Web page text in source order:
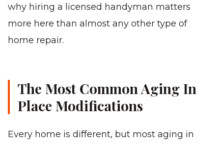
why hiring a licensed handyman matters
more here than almost any other type of
home repair.
The Most Common Aging In
Place Modifications
Every home is different, but most aging in